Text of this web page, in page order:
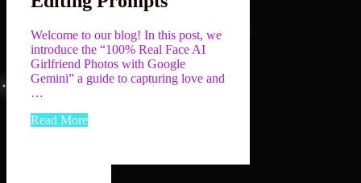
Welcome to our blog! In this post, we
introduce the “100% Real Face AI
Girlfriend Photos with Google
Gemini” a guide to capturing love and
…
Read More